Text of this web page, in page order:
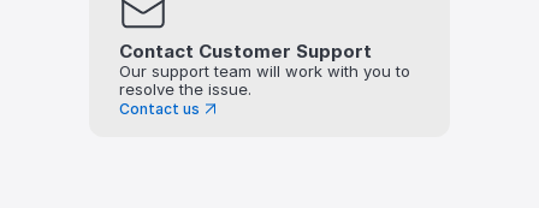
Contact Customer Support
Our support team will work with you to
resolve the issue.
Contact us